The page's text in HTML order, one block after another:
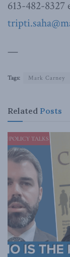
613-482-8327
—
Tags: Mark Carney
Related Posts